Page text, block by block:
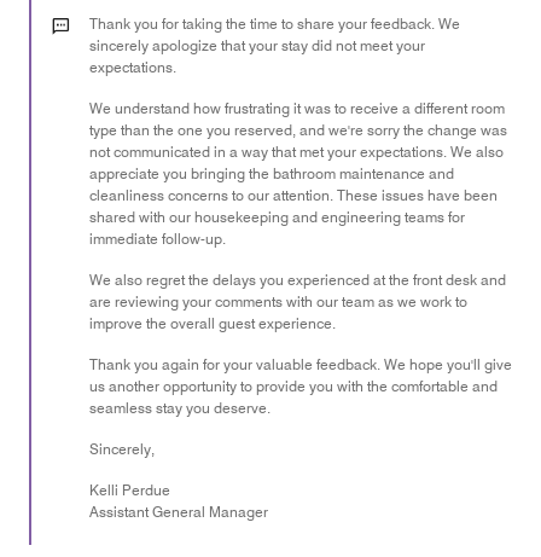
out
Thank you for taking the time to share your feedback. We
sincerely apologize that your stay did not meet your
expectations.
We understand how frustrating it was to receive a different room
type than the one you reserved, and we're sorry the change was
not communicated in a way that met your expectations. We also
appreciate you bringing the bathroom maintenance and
cleanliness concerns to our attention. These issues have been
shared with our housekeeping and engineering teams for
immediate follow-up.
We also regret the delays you experienced at the front desk and
are reviewing your comments with our team as we work to
improve the overall guest experience.
Thank you again for your valuable feedback. We hope you'll give
us another opportunity to provide you with the comfortable and
seamless stay you deserve.
Sincerely,
Kelli Perdue
Assistant General Manager